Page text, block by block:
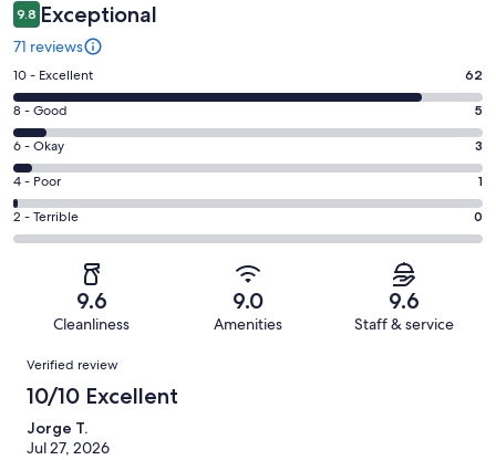
9.8 Exceptional
71 reviews
Rating
10
-
Excellent.
62
out
of
71
10 - Excellent 62
Rating
8
-
Good.
5
out
8 - Good 5
Rating
6
-
Okay.
3
reviews
6 - Okay 3
Rating
4
-
reviews
4 - Poor 1
Rating
2
of
reviews
2 - Terrible 0
9.6
Cleanliness
9.0
Amenities
9.6
Staff & service
Reviews
Verified review
10/10 Excellent
Jorge T.
Jul 27, 2026